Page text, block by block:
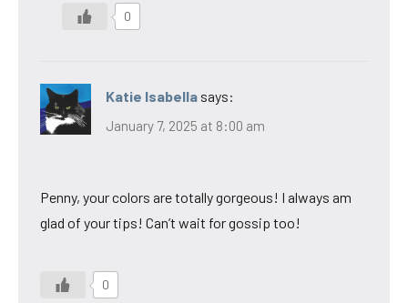
0
Katie Isabella says:
January 7, 2025 at 8:00 am
Penny, your colors are totally gorgeous! I always am
glad of your tips! Can’t wait for gossip too!
0